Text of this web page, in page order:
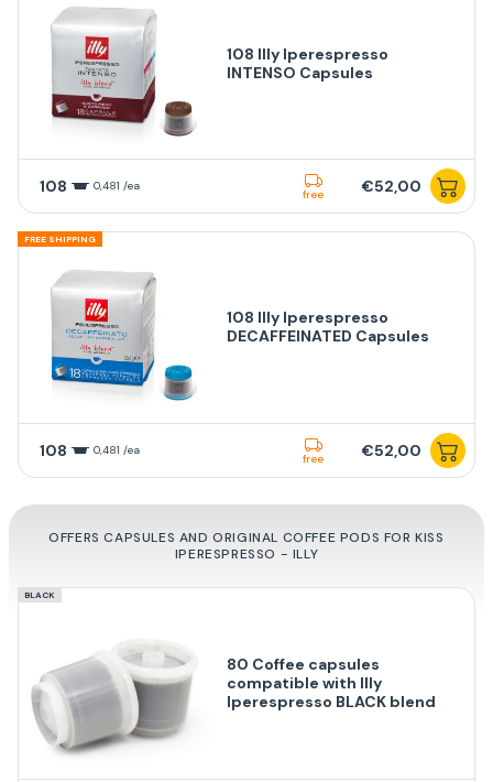
108 Illy Iperespresso
INTENSO Capsules
108 0,481 /ea
free €52,00
FREE SHIPPING
108 Illy Iperespresso
DECAFFEINATED Capsules
108 0,481 /ea
free €52,00
OFFERS CAPSULES AND ORIGINAL COFFEE PODS FOR KISS
IPERESPRESSO - ILLY
BLACK
80 Coffee capsules
compatible with Illy
Iperespresso BLACK blend